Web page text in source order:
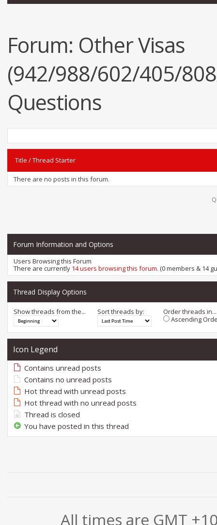
Forum: Other Visas
(942/988/602/405/
Questions
Title /Thread Starter
There are no posts in this forum.
Forum Information and Options
Users Browsing this Forum
There are currently 14 users browsing this forum. (0 members & 14
Thread Display Options
Show threads from the... Sort threads by:
Order threads in...
Ascending
Icon Legend
Contains unread posts
Contains no unread posts
Hot thread with unread posts
Hot thread with no unread posts
Thread is closed
You have posted in this thread
All times are GMT